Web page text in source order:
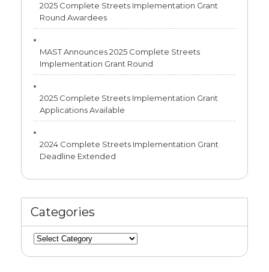
2025 Complete Streets Implementation Grant
Round Awardees
MAST Announces 2025 Complete Streets
Implementation Grant Round
2025 Complete Streets Implementation Grant
Applications Available
2024 Complete Streets Implementation Grant
Deadline Extended
Categories
Categories